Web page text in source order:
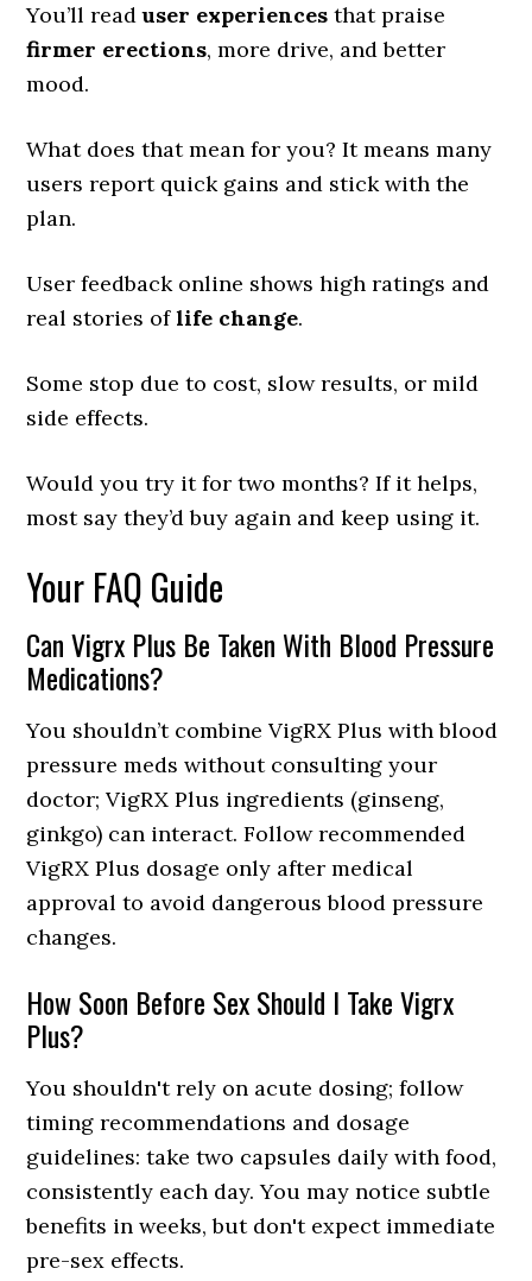
You’ll readuser experiences that praise
firmer erections, more drive, and better
mood.
What does that mean for you? It means many
users report quick gains and stick with the
plan.
User feedback online shows high ratings and
real stories oflife change.
Some stop due to cost, slow results, or mild
side effects.
Would you try it for two months? If it helps,
most say they’d buy again and keep using it.
Your FAQ Guide
Can Vigrx Plus Be Taken With Blood Pressure
Medications?
You shouldn’t combine VigRX Plus with blood
pressure meds without consulting your
doctor; VigRX Plus ingredients (ginseng,
ginkgo) can interact. Follow recommended
VigRX Plus dosage only after medical
approval to avoid dangerous blood pressure
changes.
How Soon Before Sex Should I Take Vigrx
Plus?
You shouldn't rely on acute dosing; follow
timing recommendations and dosage
guidelines: take two capsules daily with food,
consistently each day. You may notice subtle
benefits in weeks, but don't expect immediate
pre-sex effects.